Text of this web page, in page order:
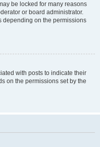
be locked for many reasons
or board administrator.
depending on the permissions
with posts to indicate their
on the permissions set by the